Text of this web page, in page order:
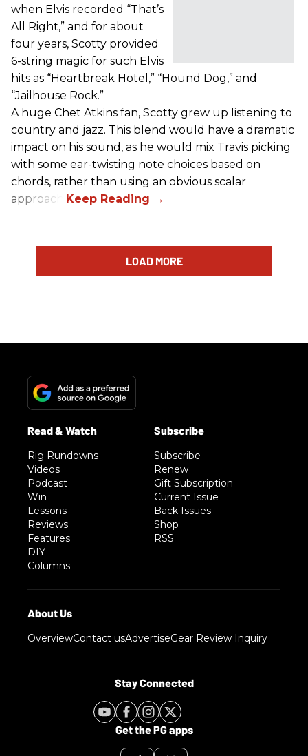
when Elvis recorded “That’s
All Right,” and for about
four years, Scotty provided
6-string magic for such Elvis
hits as “Heartbreak Hotel,” “Hound Dog,” and
“Jailhouse Rock.”
A huge Chet Atkins fan, Scotty grew up listening to
country and jazz. This blend would have a dramatic
impact on his sound, as he would mix Travis picking
with some ear-twisting note choices based on
chords, rather than using an obvious scalar
approach.
LOAD MORE
Rig Rundowns
Videos
Podcast
Win
Lessons
Reviews
Features
DIY
Columns
Subscribe
Renew
Gift Subscription
Current Issue
Back Issues
Shop
RSS
OverviewContact usAdvertiseGear Review Inquiry